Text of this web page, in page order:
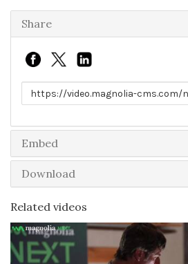
Share
Link to share
Embed
Download
Related videos